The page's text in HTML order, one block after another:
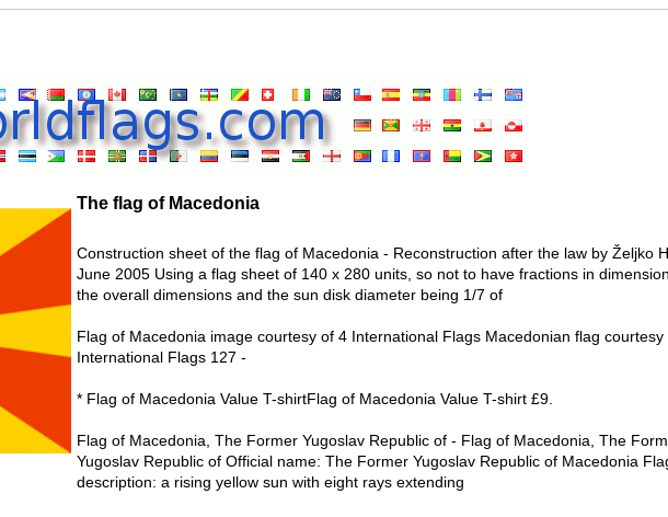
The flag of Macedonia
Construction sheet of the flag of Macedonia - Reconstruction after the law by Željko
June 2005 Using a flag sheet of 140 x 280 units, so not to have fractions in
the overall dimensions and the sun disk diameter being 1/7 of
Flag of Macedonia image courtesy of 4 International Flags Macedonian flag courtesy
International Flags 127 -
* Flag of Macedonia Value T-shirtFlag of Macedonia Value T-shirt £9.
Flag of Macedonia, The Former Yugoslav Republic of - Flag of Macedonia, The
Yugoslav Republic of Official name: The Former Yugoslav Republic of Macedonia
description: a rising yellow sun with eight rays extending